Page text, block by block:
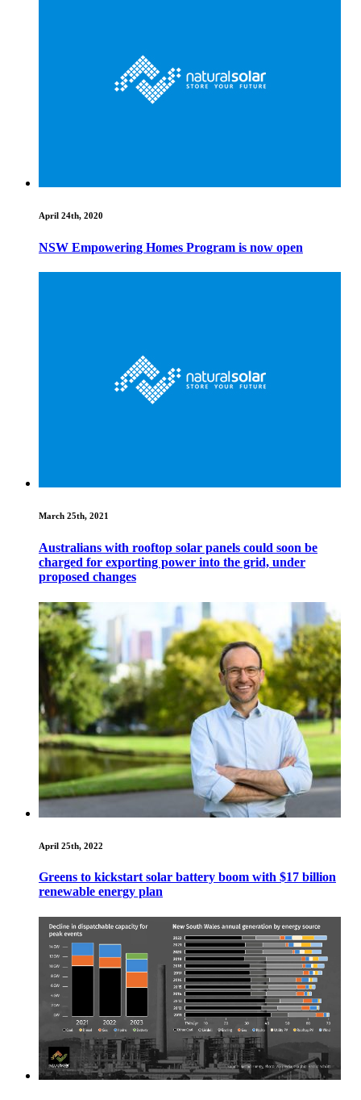
April 24th, 2020
NSW Empowering Homes Program is now open
March 25th, 2021
Australians with rooftop solar panels could soon be
charged for exporting power into the grid, under
proposed changes
April 25th, 2022
Greens to kickstart solar battery boom with $17 billion
renewable energy plan